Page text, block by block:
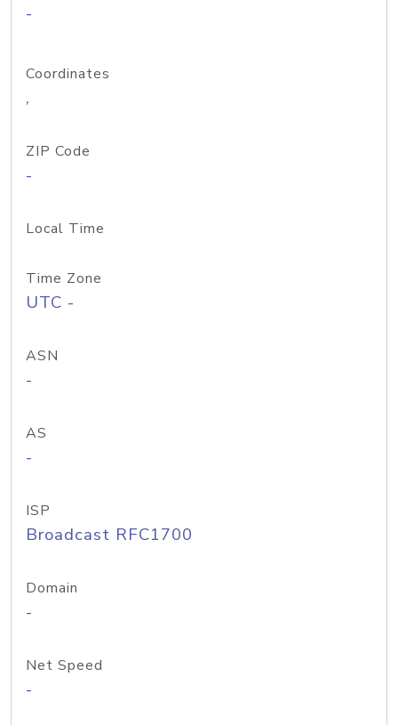
-
Coordinates
,
ZIP Code
-
Local Time
Time Zone
UTC -
ASN
-
AS
-
ISP
Broadcast RFC1700
Domain
-
Net Speed
-